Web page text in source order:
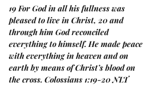
19 For God in all his fullness was
pleased to live in Christ, 20 and
through him God reconciled
everything to himself. He made peace
with everything in heaven and on
earth by means of Christ’s blood on
the cross. Colossians 1:19-20 NLT